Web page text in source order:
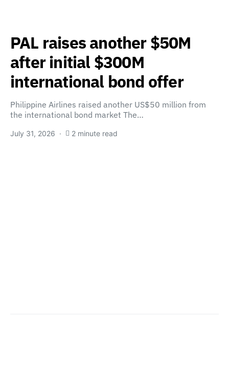
PAL raises another $50M
after initial $300M
international bond offer
Philippine Airlines raised another US$50 million from
the international bond market The…
July 31, 2026 2 minute read